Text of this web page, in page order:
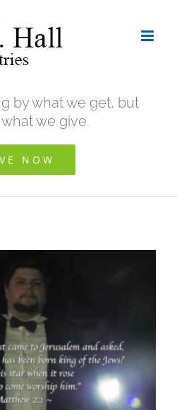
by what we get, but
we give.
NOW